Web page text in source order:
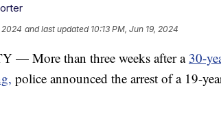
2024 and last updated 10:13 PM, Jun 19, 2024
— More than three weeks after a 30-
police announced the arrest of a 19-